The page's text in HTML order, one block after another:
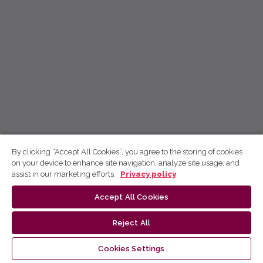
By clicking “Accept All Cookies”, you agree to the storing of cookies
on your device to enhance site navigation, analyze site usage, and
assist in our marketing efforts.
Privacy policy
Accept All Cookies
Reject All
Cookies Settings